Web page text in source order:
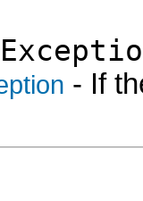
- If